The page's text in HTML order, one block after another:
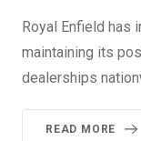
Royal Enfield has
maintaining its
dealerships
READ MORE